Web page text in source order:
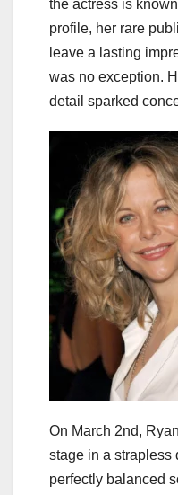
the actress is
profile, her rare
leave a lasting
was no exception.
detail sparked
On March 2nd,
stage in a strapless
perfectly balanced